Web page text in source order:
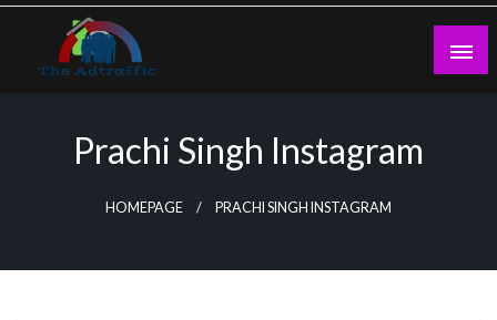
Skip
content
Prachi Singh Instagram
HOMEPAGE PRACHI SINGH INSTAGRAM